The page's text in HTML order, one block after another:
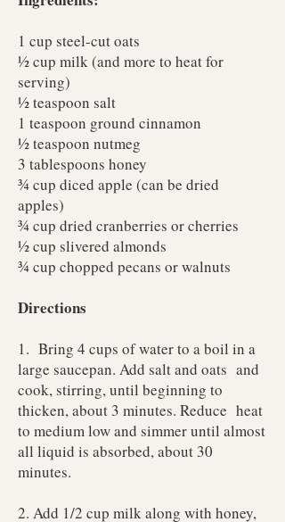
1 cup steel-cut oats
½ cup milk (and more to heat for
serving)
½ teaspoon salt
1 teaspoon ground cinnamon
½ teaspoon nutmeg
3 tablespoons honey
¾ cup diced apple (can be dried
apples)
¾ cup dried cranberries or cherries
½ cup slivered almonds
¾ cup chopped pecans or walnuts
Directions
1. Bring 4 cups of water to a boil in a
large saucepan. Add salt and oats and
cook, stirring, until beginning to
thicken, about 3 minutes. Reduce heat
to medium low and simmer until almost
all liquid is absorbed, about 30
minutes.
2. Add 1/2 cup milk along with honey,